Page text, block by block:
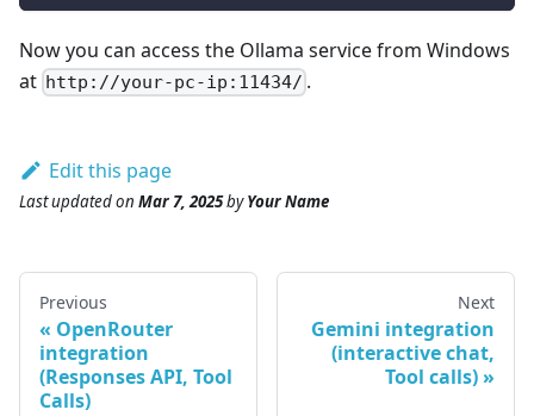
Now you can access the Ollama service from Windows
at http://your-pc-ip:11434/ .
Edit this page
Last updatedon Mar 7, 2025byYour Name
Previous
OpenRouter
integration
(Responses API, Tool
Calls)
Next
Gemini integration
(interactive chat,
Tool calls)